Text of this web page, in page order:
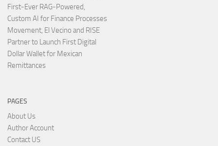
First-Ever RAG-Powered,
Custom AI for Finance Processes
Movement, El Vecino and RISE
Partner to Launch First Digital
Dollar Wallet for Mexican
Remittances
PAGES
About Us
Author Account
Contact US